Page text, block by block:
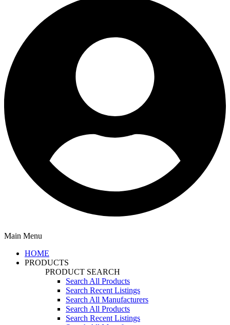
Main Menu
HOME
PRODUCTS
PRODUCT SEARCH
Search All Products
Search Recent Listings
Search All Manufacturers
Search All Products
Search Recent Listings